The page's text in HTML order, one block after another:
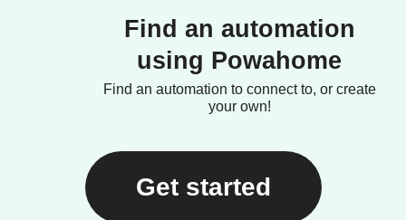
Find an automation
using Powahome
Find an automation to connect to, or create
your own!
Get started